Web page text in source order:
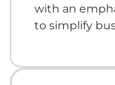
with an
to simplify